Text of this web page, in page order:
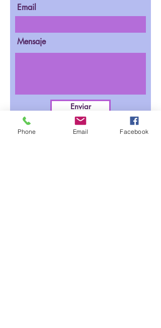
Email
Mensaje
Enviar
Phone Email Facebook